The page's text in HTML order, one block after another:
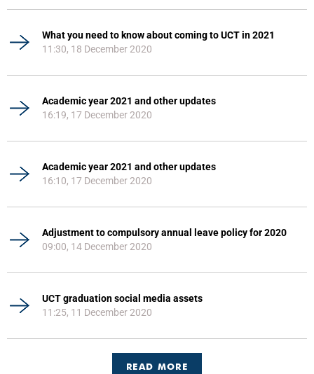
What you need to know about coming to UCT in 2021
11:30, 18 December 2020
Academic year 2021 and other updates
16:19, 17 December 2020
Academic year 2021 and other updates
16:10, 17 December 2020
Adjustment to compulsory annual leave policy for 2020
09:00, 14 December 2020
UCT graduation social media assets
11:25, 11 December 2020
READ MORE